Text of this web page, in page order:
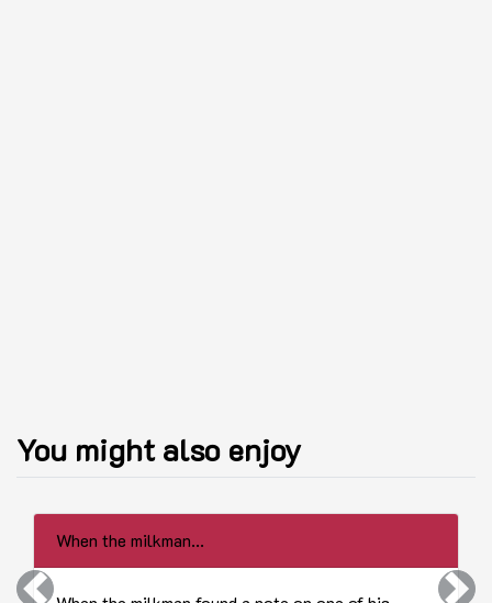
You might also enjoy
When the milkman...